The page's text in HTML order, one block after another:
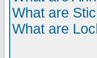
What are
What are